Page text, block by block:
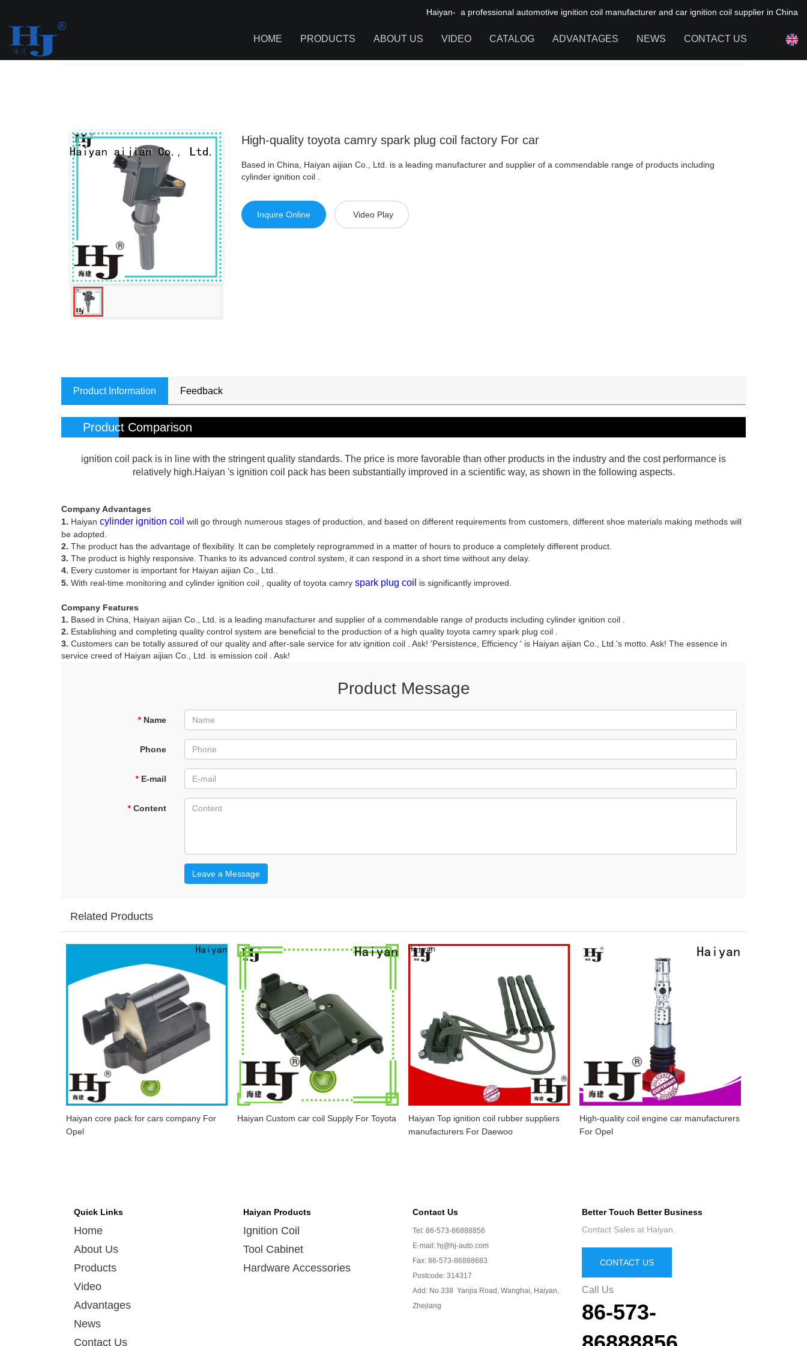
Haiyan- a professional automotive ignition coil manufacturer and car ignition coil supplier in China
HOME PRODUCTS ABOUT US VIDEO CATALOG ADVANTAGES NEWS CONTACT US
High-quality toyota camry spark plug coil factory For car
High-quality toyota camry spark plug coil factory For car
Based in China, Haiyan aijian Co., Ltd. is a leading manufacturer and supplier of a commendable range of products including
cylinder ignition coil .
Inquire Online Video Play
Product Information Feedback
Product Comparison
ignition coil pack is in line with the stringent quality standards. The price is more favorable than other products in the industry and the cost performance is
relatively high.Haiyan 's ignition coil pack has been substantially improved in a scientific way, as shown in the following aspects.
Company Advantages
1. Haiyan cylinder ignition coil will go through numerous stages of production, and based on different requirements from customers, different shoe materials making methods will
be adopted.
2. The product has the advantage of flexibility. It can be completely reprogrammed in a matter of hours to produce a completely different product.
3. The product is highly responsive. Thanks to its advanced control system, it can respond in a short time without any delay.
4. Every customer is important for Haiyan aijian Co., Ltd..
5. With real-time monitoring and cylinder ignition coil , quality of toyota camry spark plug coil is significantly improved.
Company Features
1. Based in China, Haiyan aijian Co., Ltd. is a leading manufacturer and supplier of a commendable range of products including cylinder ignition coil .
2. Establishing and completing quality control system are beneficial to the production of a high quality toyota camry spark plug coil .
3. Customers can be totally assured of our quality and after-sale service for atv ignition coil . Ask! 'Persistence, Efficiency ' is Haiyan aijian Co., Ltd.'s motto. Ask! The essence in
service creed of Haiyan aijian Co., Ltd. is emission coil . Ask!
Product Message
* Name
Phone
* E-mail
* Content
Leave a Message
Related Products
Haiyan core pack for cars company For
Opel
Haiyan Custom car coil Supply For Toyota
Haiyan Top ignition coil rubber suppliers
manufacturers For Daewoo
High-quality coil engine car manufacturers
For Opel
Quick Links
Home
About Us
Products
Video
Advantages
News
Contact Us
Haiyan Products
Ignition Coil
Tool Cabinet
Hardware Accessories
Contact Us
Tel: 86-573-86888856
E-mail: hj@hj-auto.com
Fax: 86-573-86888683
Postcode: 314317
Add: No.338 Yanjia Road, Wanghai, Haiyan,
Zhejiang
Better Touch Better Business
Contact Sales at Haiyan.
CONTACT US
Call Us
86-573-